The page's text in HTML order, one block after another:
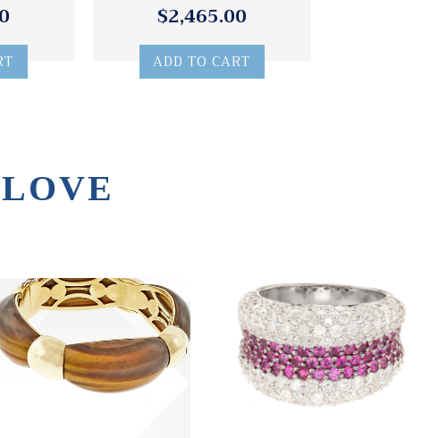
$2,465.00
ADD TO CART